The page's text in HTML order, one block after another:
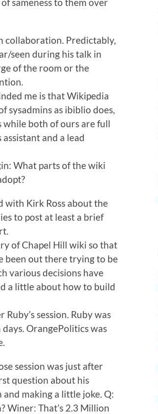
collaboration. Predictably,
seen during his talk in
of the room or the
me is that Wikipedia
sysadmins as ibiblio does,
while both of ours are full
and a lead
What parts of the wiki
with Kirk Ross about the
to post at least a brief
of Chapel Hill wiki so that
been out there trying to be
various decisions have
a little about how to build
session. Ruby was
OrangePolitics was
session was just after
question about his
making a little joke. Q:
Winer: That’s 2.3 Million